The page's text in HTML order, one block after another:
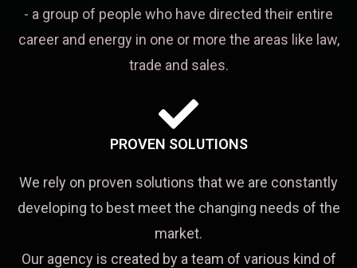
- a group of people who have directed their entire
career and energy in one or more the areas like law,
trade and sales.
PROVEN SOLUTIONS
We rely on proven solutions that we are constantly
developing to best meet the changing needs of the
market.
Our agency is created by a team of various kind of